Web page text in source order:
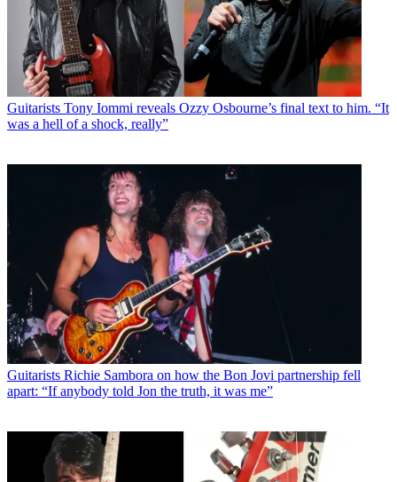
Guitarists Tony Iommi reveals Ozzy Osbourne’s final text to him. “It
was a hell of a shock, really”
Guitarists Richie Sambora on how the Bon Jovi partnership fell
apart: “If anybody told Jon the truth, it was me”